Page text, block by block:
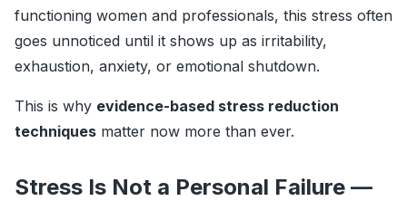
functioning women and professionals, this stress often
goes unnoticed until it shows up as irritability,
exhaustion, anxiety, or emotional shutdown.
This is why evidence-based stress reduction
techniques matter now more than ever.
Stress Is Not a Personal Failure —